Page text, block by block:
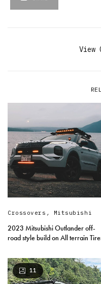
View
Crossovers , Mitsubishi
2023 Mitsubishi Outlander off-
road style build on All terrain
11